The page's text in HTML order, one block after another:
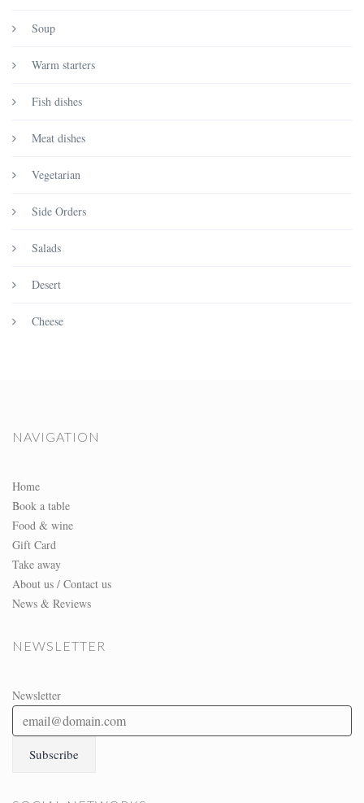
Soup
Warm starters
Fish dishes
Meat dishes
Vegetarian
Side Orders
Salads
Desert
Cheese
NAVIGATION
Home
Book a table
Food & wine
Gift Card
Take away
About us / Contact us
News & Reviews
NEWSLETTER
Newsletter